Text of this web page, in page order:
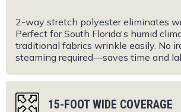
2-way stretch polyester eliminates
Perfect for South Florida's humid
traditional fabrics wrinkle easily. No
steaming required—saves time and
15-FOOT WIDE COVERAGE